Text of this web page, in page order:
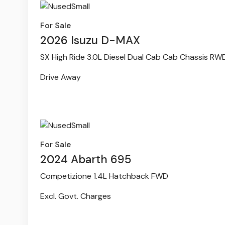
For Sale
2026 Isuzu D-MAX
SX High Ride 3.0L Diesel Dual Cab Cab Chassis
Drive Away
For Sale
2024 Abarth 695
Competizione 1.4L Hatchback FWD
Excl. Govt. Charges